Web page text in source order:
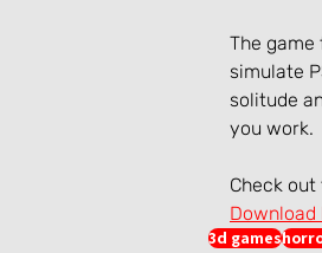
The
simulate
solitude
you work.
Check
3d games